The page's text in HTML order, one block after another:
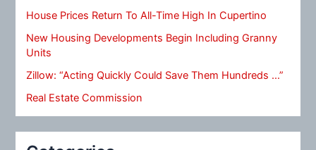
House Prices Return To All-Time High In Cupertino
New Housing Developments Begin Including Granny
Units
Zillow: “Acting Quickly Could Save Them Hundreds …”
Real Estate Commission